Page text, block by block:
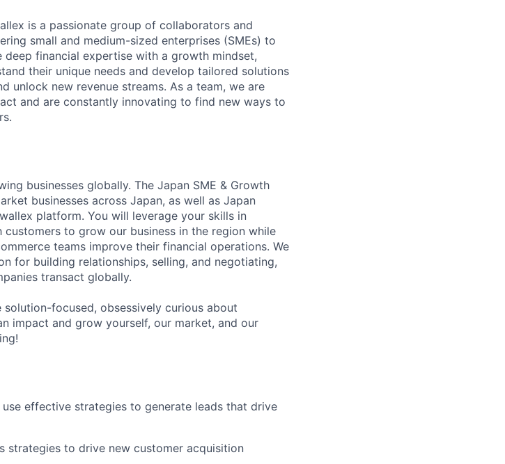
is a passionate group of collaborators and
small and medium-sized enterprises (SMEs) to
financial expertise with a growth mindset,
their unique needs and develop tailored solutions
unlock new revenue streams. As a team, we are
and are constantly innovating to find new ways to
businesses globally. The Japan SME & Growth
businesses across Japan, as well as Japan
platform. You will leverage your skills in
to grow our business in the region while
teams improve their financial operations. We
for building relationships, selling, and negotiating,
transact globally.
focused, obsessively curious about
impact and grow yourself, our market, and our
effective strategies to generate leads that drive
strategies to drive new customer acquisition